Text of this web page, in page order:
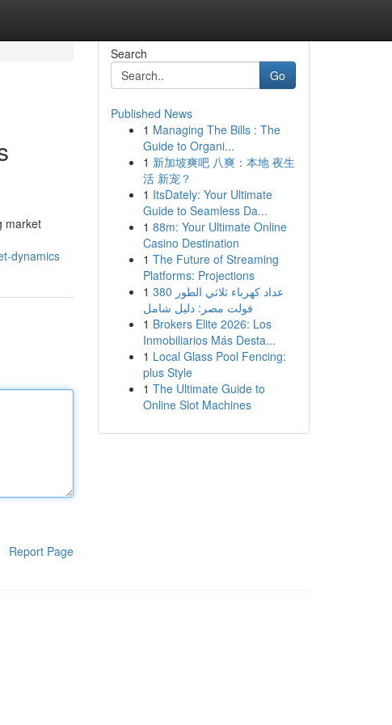
market
dynamics
Report Page
Search
Go
Published News
1 Managing The Bills : The
Guide to Organi...
1 新加坡爽吧 八爽：本地 夜生
活 新宠？
1 ItsDately: Your Ultimate
Guide to Seamless Da...
1 88m: Your Ultimate Online
Casino Destination
1 The Future of Streaming
Platforms: Projections
1 عداد كهرباء ثلاثي الطور 380
فولت مصر: دليل شامل
1 Brokers Elite 2026: Los
Inmobiliarios Más Desta...
1 Local Glass Pool Fencing:
plus Style
1 The Ultimate Guide to
Online Slot Machines